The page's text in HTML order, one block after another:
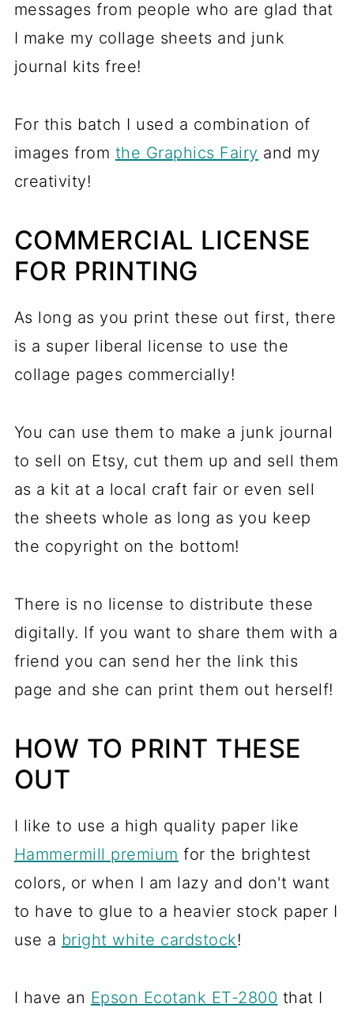
messages from people who are glad that
I make my collage sheets and junk
journal kits free!
For this batch I used a combination of
images from the Graphics Fairy and my
creativity!
COMMERCIAL LICENSE
FOR PRINTING
As long as you print these out first, there
is a super liberal license to use the
collage pages commercially!
You can use them to make a junk journal
to sell on Etsy, cut them up and sell them
as a kit at a local craft fair or even sell
the sheets whole as long as you keep
the copyright on the bottom!
There is no license to distribute these
digitally. If you want to share them with a
friend you can send her the link this
page and she can print them out herself!
HOW TO PRINT THESE
OUT
I like to use a high quality paper like
Hammermill premium for the brightest
colors, or when I am lazy and don't want
to have to glue to a heavier stock paper I
use a bright white cardstock!
I have an Epson Ecotank ET-2800 that I